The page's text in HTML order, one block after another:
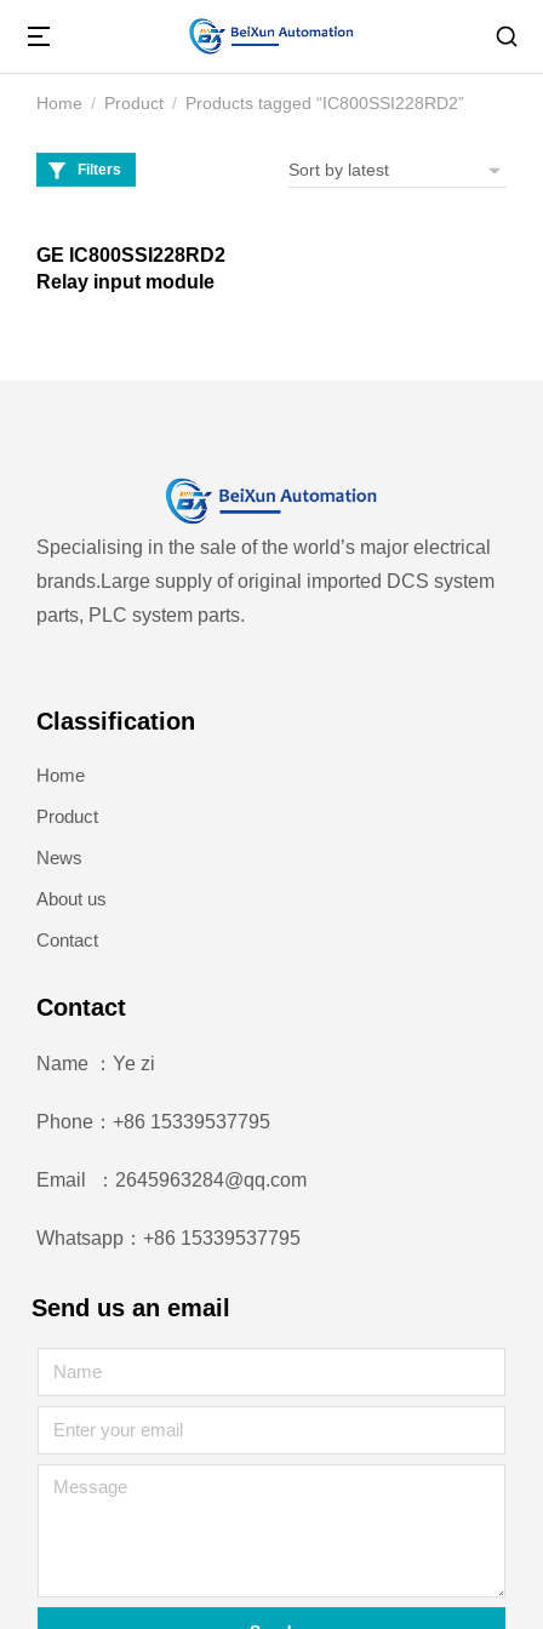
You are here:
Home Product Products tagged “IC800SSI228RD2”
Filters
GE IC800SSI228RD2
Relay input module
Specialising in the sale of the world’s major electrical
brands. Large supply of original imported DCS system
parts, PLC system parts.
Classification
Home
Product
News
About us
Contact
Contact
Name ：Ye zi
Phone：+86 15339537795
Email ：2645963284@qq.com
Whatsapp：+86 15339537795
Send us an email